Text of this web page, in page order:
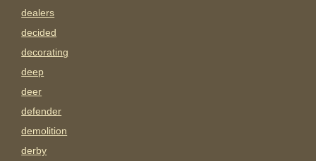
dealers
decided
decorating
deep
deer
defender
demolition
derby